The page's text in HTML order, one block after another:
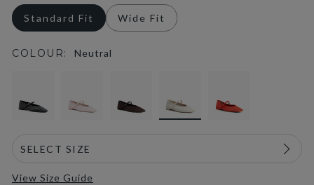
Standard Fit Wide Fit
COLOUR: Neutral
View Size Guide